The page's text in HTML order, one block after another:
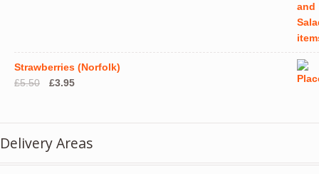
Strawberries (Norfolk)
£5.50
Original
£3.95Current
Delivery Areas